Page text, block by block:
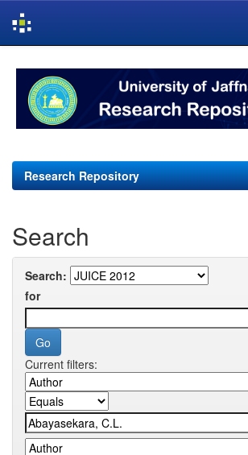
navigation
Research Repository
Search
Search:
for
Current filters: